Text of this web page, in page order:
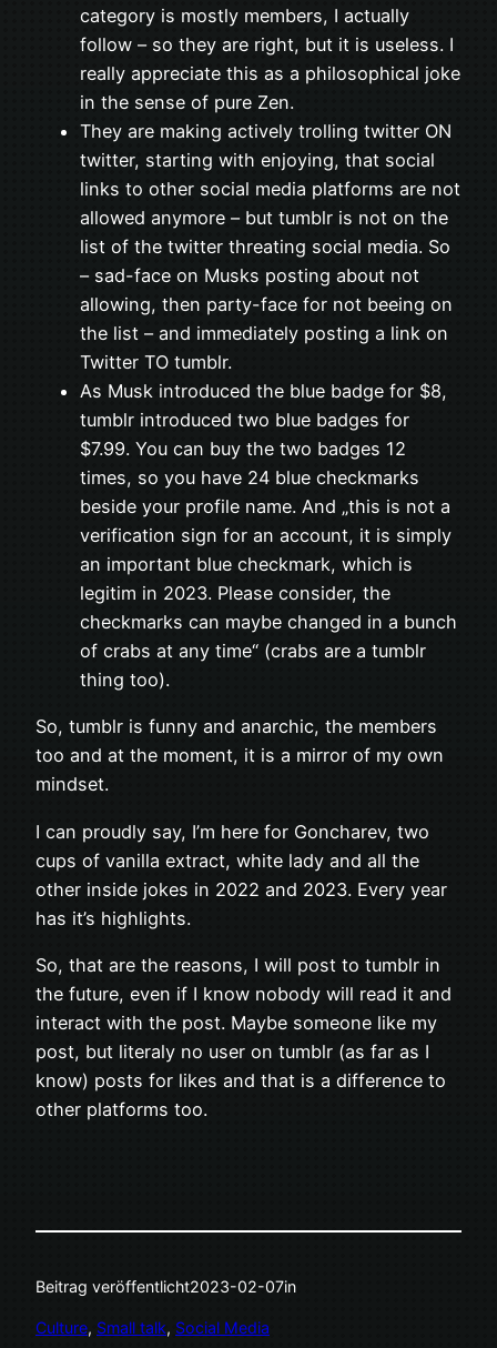
category is mostly members, I actually
follow – so they are right, but it is useless. I
really appreciate this as a philosophical joke
in the sense of pure Zen.
They are making actively trolling twitter ON
twitter, starting with enjoying, that social
links to other social media platforms are not
allowed anymore – but tumblr is not on the
list of the twitter threating social media. So
– sad-face on Musks posting about not
allowing, then party-face for not beeing on
the list – and immediately posting a link on
Twitter TO tumblr.
As Musk introduced the blue badge for $8,
tumblr introduced two blue badges for
$7.99. You can buy the two badges 12
times, so you have 24 blue checkmarks
beside your profile name. And „this is not a
verification sign for an account, it is simply
an important blue checkmark, which is
legitim in 2023. Please consider, the
checkmarks can maybe changed in a bunch
of crabs at any time“ (crabs are a tumblr
thing too).
So, tumblr is funny and anarchic, the members
too and at the moment, it is a mirror of my own
mindset.
I can proudly say, I’m here for Goncharev, two
cups of vanilla extract, white lady and all the
other inside jokes in 2022 and 2023. Every year
has it’s highlights.
So, that are the reasons, I will post to tumblr in
the future, even if I know nobody will read it and
interact with the post. Maybe someone like my
post, but literaly no user on tumblr (as far as I
know) posts for likes and that is a difference to
other platforms too.
Beitrag veröffentlicht2023-02-07in
Culture, Small talk, Social Media